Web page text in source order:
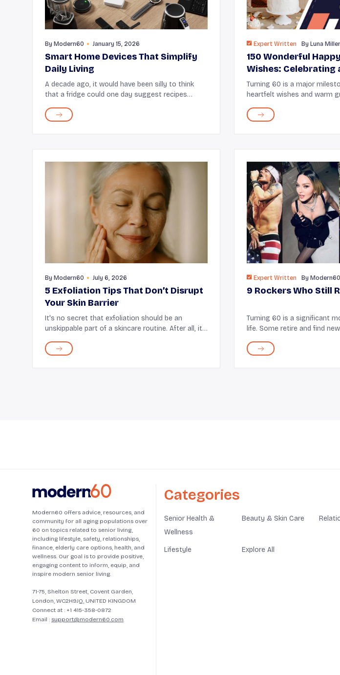
By Modern60 January 15, 2026
Smart Home Devices That Simplify
Daily Living
A decade ago, it would have been silly to think
that a fridge could one day suggest recipes
with smart refrigerators that not only suggest
Expert Written ByLuna Miller
150 Wonderful
Wishes: Celebrating
Turning 60 is a major
heartfelt wishes and warm
special age, it's a moment to
By Modern60 July 6, 2026
5 Exfoliation Tips That Don’t Disrupt
Your Skin Barrier
It's no secret that exfoliation should be an
unskippable part of a skincare routine. After all, it
the surface of the skin, improves skin texture, and
Expert Written By Modern60
9 Rockers Who Still
Turning 60 is a significant
life. Some retire and find
enjoy working. Musicians like
Modern60 offers advice, resources, and
community for all aging populations over
60 on topics related to senior living,
including lifestyle, safety, relationships,
finance, elderly care options, health, and
wellness. Our goal is to provide positive,
engaging content to inform, equip, and
inspire modern senior living.
71-75, Shelton Street, Covent Garden,
London, WC2H9JQ, UNITED KINGDOM
Connect at : +1 415-358-0872
Email : support@modern60.com
Categories
Senior Health &
Wellness
Beauty & Skin Care
Lifestyle Explore All